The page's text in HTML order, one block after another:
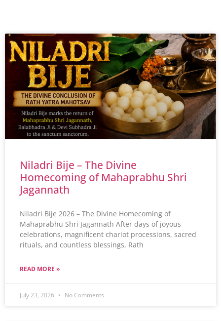
Niladri Bije – The Divine
Homecoming of Mahaprabhu Shri
Jagannath
Niladri Bije 2026 – The Divine Homecoming of
Mahaprabhu Shri Jagannath After days of joyous
celebrations, magnificent chariot processions, sacred
rituals, and countless blessings, Rath
READ MORE »
July 23, 2026 No Comments